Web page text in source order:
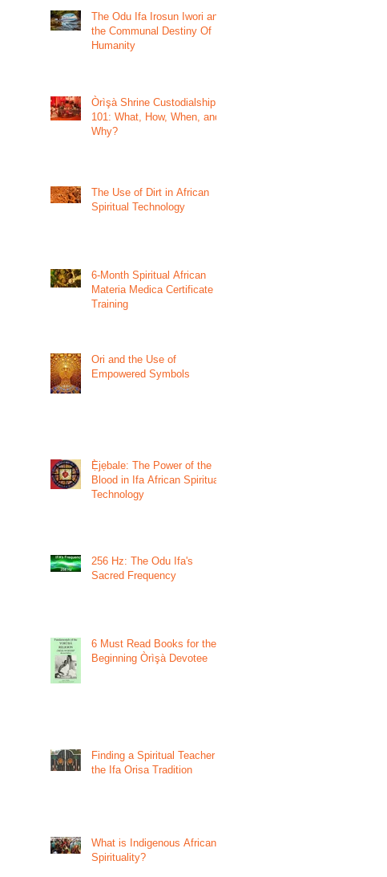
The Odu Ifa Irosun Iwori and
the Communal Destiny Of
Humanity
Òrìşà Shrine Custodialship
101: What, How, When, and
Why?
The Use of Dirt in African
Spiritual Technology
6-Month Spiritual African
Materia Medica Certificate
Training
Ori and the Use of
Empowered Symbols
Ẹ̀jẹbale: The Power of the
Blood in Ifa African Spiritual
Technology
256 Hz: The Odu Ifa's
Sacred Frequency
6 Must Read Books for the
Beginning Òrìşà Devotee
Finding a Spiritual Teacher in
the Ifa Orisa Tradition
What is Indigenous African
Spirituality?